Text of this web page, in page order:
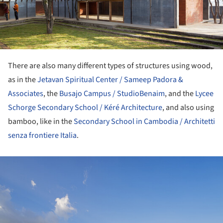
There are also many different types of structures using wood,
as in theJetavan Spiritual Center / Sameep Padora &
Associates, theBusajo Campus / StudioBenaim, and theLycee
Schorge Secondary School / Kéré Architecture, and also using
bamboo, like in theSecondary School in Cambodia / Architetti
senza frontiere Italia.